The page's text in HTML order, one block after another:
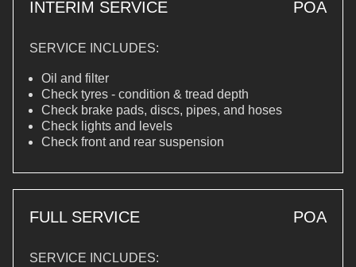
INTERIM SERVICE POA
SERVICE INCLUDES:
Oil and filter
Check tyres - condition & tread depth
Check brake pads, discs, pipes, and hoses
Check lights and levels
Check front and rear suspension
FULL SERVICE POA
SERVICE INCLUDES: